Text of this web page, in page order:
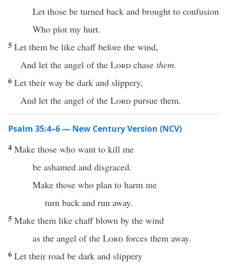
Let those be turned back and brought to confusion
Who plot my hurt.
5 Let them be like chaff before the wind,
And let the angel of the Lord chase them.
6 Let their way be dark and slippery,
And let the angel of the Lord pursue them.
Psalm 35:4–6 — New Century Version (NCV)
4 Make those who want to kill me
be ashamed and disgraced.
Make those who plan to harm me
turn back and run away.
5 Make them like chaff blown by the wind
as the angel of the Lord forces them away.
6 Let their road be dark and slippery